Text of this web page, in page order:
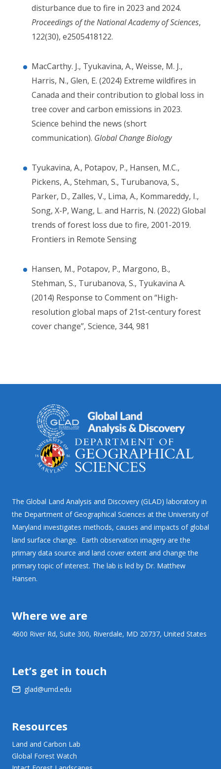
disturbance due to fire in 2023 and 2024.
Proceedings of the National Academy of Sciences,
122(30), e2505418122.
MacCarthy. J., Tyukavina, A., Weisse, M. J.,
Harris, N., Glen, E. (2024) Extreme wildfires in
Canada and their contribution to global loss in
tree cover and carbon emissions in 2023.
Science behind the news (short
communication). Global Change Biology
Tyukavina, A., Potapov, P., Hansen, M.C.,
Pickens, A., Stehman, S., Turubanova, S.,
Parker, D., Zalles, V., Lima, A., Kommareddy, I.,
Song, X-P, Wang, L. and Harris, N. (2022) Global
trends of forest loss due to fire, 2001-2019.
Frontiers in Remote Sensing
Hansen, M., Potapov, P., Margono, B.,
Stehman, S., Turubanova, S., Tyukavina A.
(2014) Response to Comment on “High-
resolution global maps of 21st-century forest
cover change”, Science, 344, 981
The Global Land Analysis and Discovery (GLAD) laboratory in
the Department of Geographical Sciences at the University of
Maryland investigates methods, causes and impacts of global
land surface change. Earth observation imagery are the
primary data source and land cover extent and change the
primary topic of interest. The lab is led by Dr. Matthew
Hansen.
Where we are
4600 River Rd, Suite 300, Riverdale, MD 20737, United States
Let’s get in touch
glad@umd.edu
Resources
Land and Carbon Lab
Global Forest Watch